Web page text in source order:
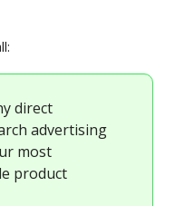
direct
advertising
most
product